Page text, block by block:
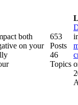
both
on your
653
Posts
46
Topics